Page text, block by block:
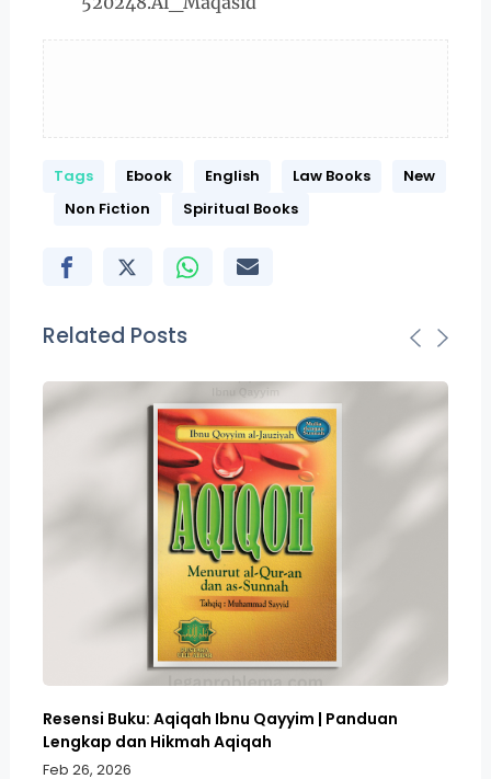
Tags Ebook English Law Books
New
Non Fiction
Spiritual Books
Related Posts
Resensi Buku: Aqiqah Ibnu Qayyim | Panduan
Lengkap dan Hikmah Aqiqah
Feb 26, 2026